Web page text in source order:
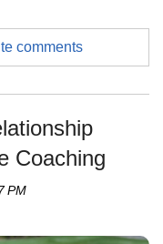
comments
Coaching
PM